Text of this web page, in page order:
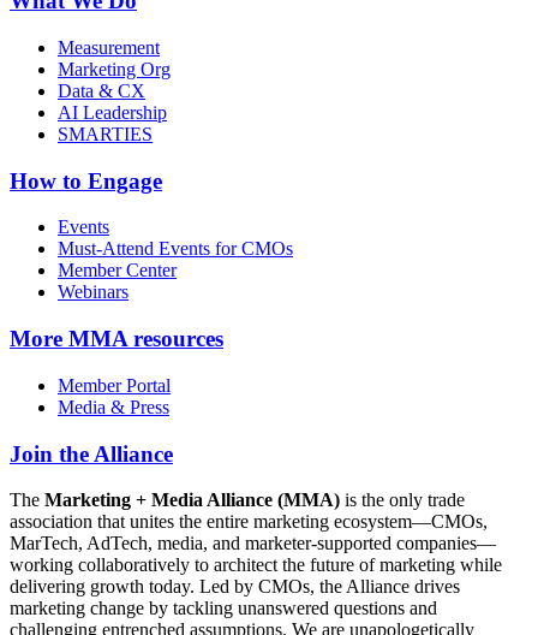
Measurement
Marketing Org
Data & CX
AI Leadership
SMARTIES
How to Engage
Events
Must-Attend Events for CMOs
Member Center
Webinars
More MMA resources
Member Portal
Media & Press
Join the Alliance
The Marketing + Media Alliance (MMA) is the only trade
association that unites the entire marketing ecosystem—CMOs,
MarTech, AdTech, media, and marketer-supported companies—
working collaboratively to architect the future of marketing while
delivering growth today. Led by CMOs, the Alliance drives
marketing change by tackling unanswered questions and
challenging entrenched assumptions. We are unapologetically